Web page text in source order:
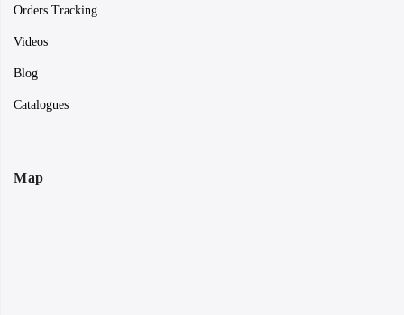
Orders Tracking
Videos
Blog
Catalogues
Map